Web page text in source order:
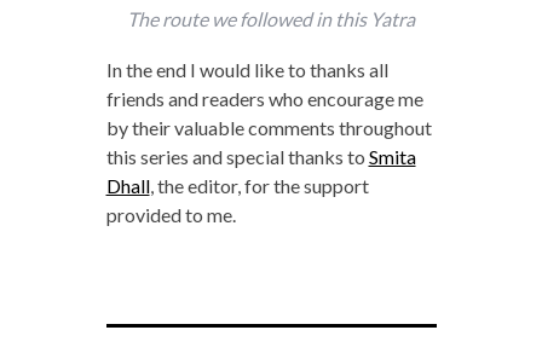
The route we followed in this Yatra
In the end I would like to thanks all
friends and readers who encourage me
by their valuable comments throughout
this series and special thanks to Smita
Dhall, the editor, for the support
provided to me.